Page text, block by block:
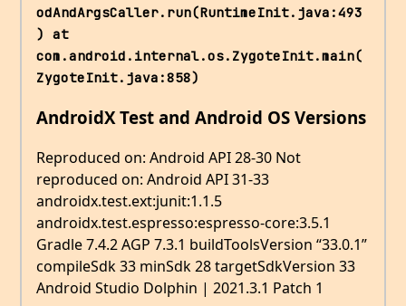
odAndArgsCaller.run(RuntimeInit.java:493
) at
com.android.internal.os.ZygoteInit.main(
ZygoteInit.java:858)
AndroidX Test and Android OS Versions
Reproduced on: Android API 28-30 Not
reproduced on: Android API 31-33
androidx.test.ext:junit:1.1.5
androidx.test.espresso:espresso-core:3.5.1
Gradle 7.4.2 AGP 7.3.1 buildToolsVersion “33.0.1”
compileSdk 33 minSdk 28 targetSdkVersion 33
Android Studio Dolphin | 2021.3.1 Patch 1